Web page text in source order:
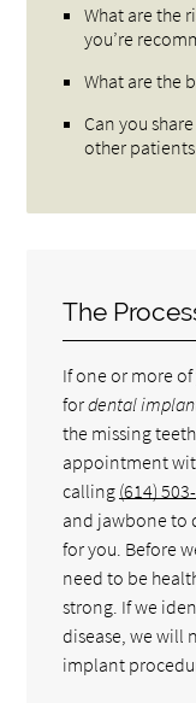
What are the
you’re
What are the
Can you
other
The
If one or more
fordental
the missing
appointment
calling (614)
and jawbone to
for you. Before
need to be
strong. If we
disease, we will
implant